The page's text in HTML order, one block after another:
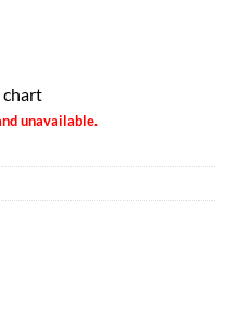
chart
unavailable.
de rabais
sur votre
vous inscrivant à